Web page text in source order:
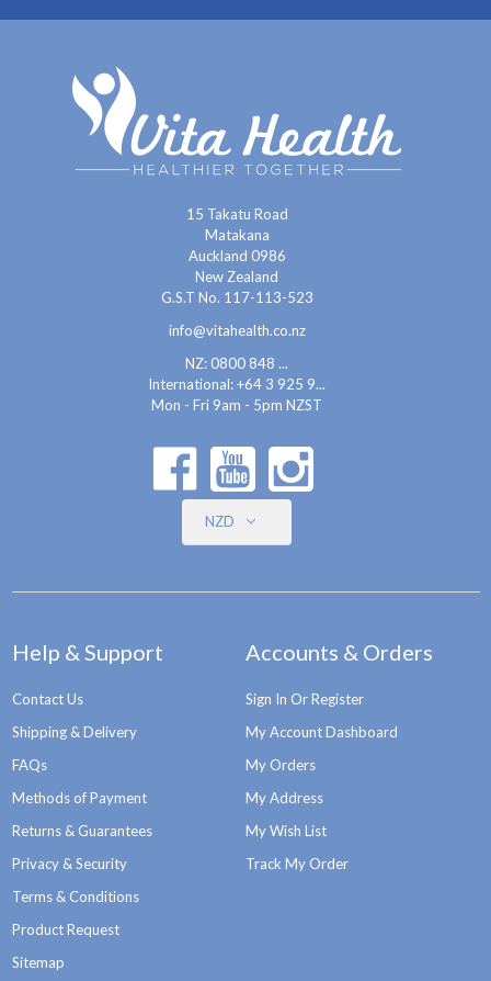
15 Takatu Road
Matakana
Auckland 0986
New Zealand
G.S.T No. 117-113-523
info@vitahealth.co.nz
NZ: 0800 848 ...
International:+64 3 925 9...
Mon - Fri 9am - 5pm NZST
NZD
Help & Support
Contact Us
Shipping & Delivery
FAQs
Methods of Payment
Returns & Guarantees
Privacy & Security
Terms & Conditions
Product Request
Sitemap
Accounts & Orders
Sign In Or Register
My Account Dashboard
My Orders
My Address
My Wish List
Track My Order